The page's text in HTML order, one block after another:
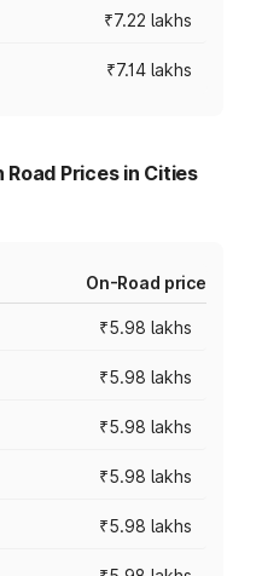
₹7.22 lakhs
₹7.14 lakhs
Road Prices in Cities
On-Road price
₹5.98 lakhs
₹5.98 lakhs
₹5.98 lakhs
₹5.98 lakhs
₹5.98 lakhs